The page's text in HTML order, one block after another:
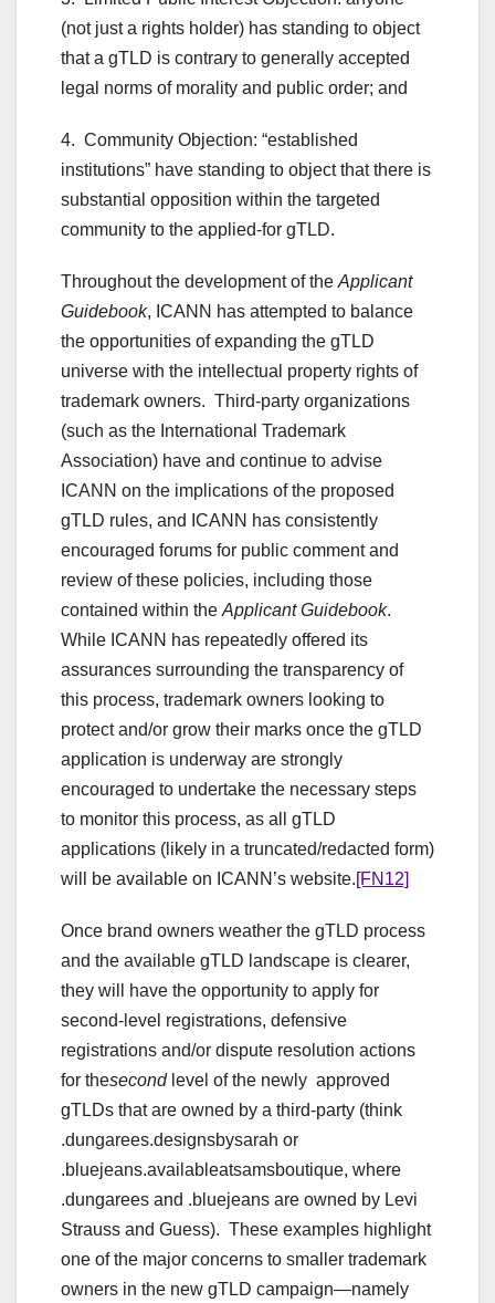
(not just a rights holder) has standing to object
that a gTLD is contrary to generally accepted
legal norms of morality and public order; and
4. Community Objection: “established
institutions” have standing to object that there is
substantial opposition within the targeted
community to the applied-for gTLD.
Throughout the development of the Applicant
Guidebook, ICANN has attempted to balance
the opportunities of expanding the gTLD
universe with the intellectual property rights of
trademark owners. Third-party organizations
(such as the International Trademark
Association) have and continue to advise
ICANN on the implications of the proposed
gTLD rules, and ICANN has consistently
encouraged forums for public comment and
review of these policies, including those
contained within the Applicant Guidebook.
While ICANN has repeatedly offered its
assurances surrounding the transparency of
this process, trademark owners looking to
protect and/or grow their marks once the gTLD
application is underway are strongly
encouraged to undertake the necessary steps
to monitor this process, as all gTLD
applications (likely in a truncated/redacted form)
will be available on ICANN’s website.[FN12]
Once brand owners weather the gTLD process
and the available gTLD landscape is clearer,
they will have the opportunity to apply for
second-level registrations, defensive
registrations and/or dispute resolution actions
for thesecondlevel of the newly approved
gTLDs that are owned by a third-party (think
.dungarees.designsbysarah or
.bluejeans.availableatsamsboutique, where
.dungarees and .bluejeans are owned by Levi
Strauss and Guess). These examples highlight
one of the major concerns to smaller trademark
owners in the new gTLD campaign—namely